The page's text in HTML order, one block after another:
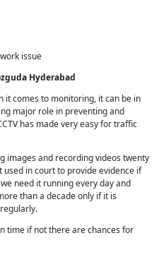
issue
Hyderabad
it comes to monitoring, it can be in
major role in preventing and
has made very easy for traffic
images and recording videos twenty
in court to provide evidence if
need it running every day and
than a decade only if it is
time if not there are chances for